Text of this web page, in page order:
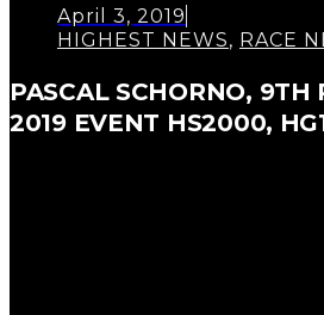
April 3, 2019
HIGHEST NEWS, RACE
PASCAL SCHORNO, 9TH
2019 EVENT HS2000,